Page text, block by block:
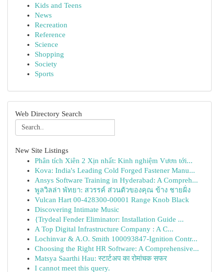
Kids and Teens
News
Recreation
Reference
Science
Shopping
Society
Sports
Web Directory Search
New Site Listings
Phân tích Xiên 2 Xịn nhất: Kinh nghiệm Vươn tới...
Kova: India's Leading Cold Forged Fastener Manu...
Ansys Software Training in Hyderabad: A Compreh...
พูลวิลล่า พัทยา: สวรรค์ ส่วนตัวของคุณ ข้าง ชายฝั่ง
Vulcan Hart 00-428300-00001 Range Knob Black
Discovering Intimate Music
{Trydeal Fender Eliminator: Installation Guide ...
A Top Digital Infrastructure Company : A C...
Lochinvar & A.O. Smith 100093847-Ignition Contr...
Choosing the Right HR Software: A Comprehensive...
Matsya Saarthi Hau: स्टार्टअप का रोमांचक सफर
I cannot meet this query.